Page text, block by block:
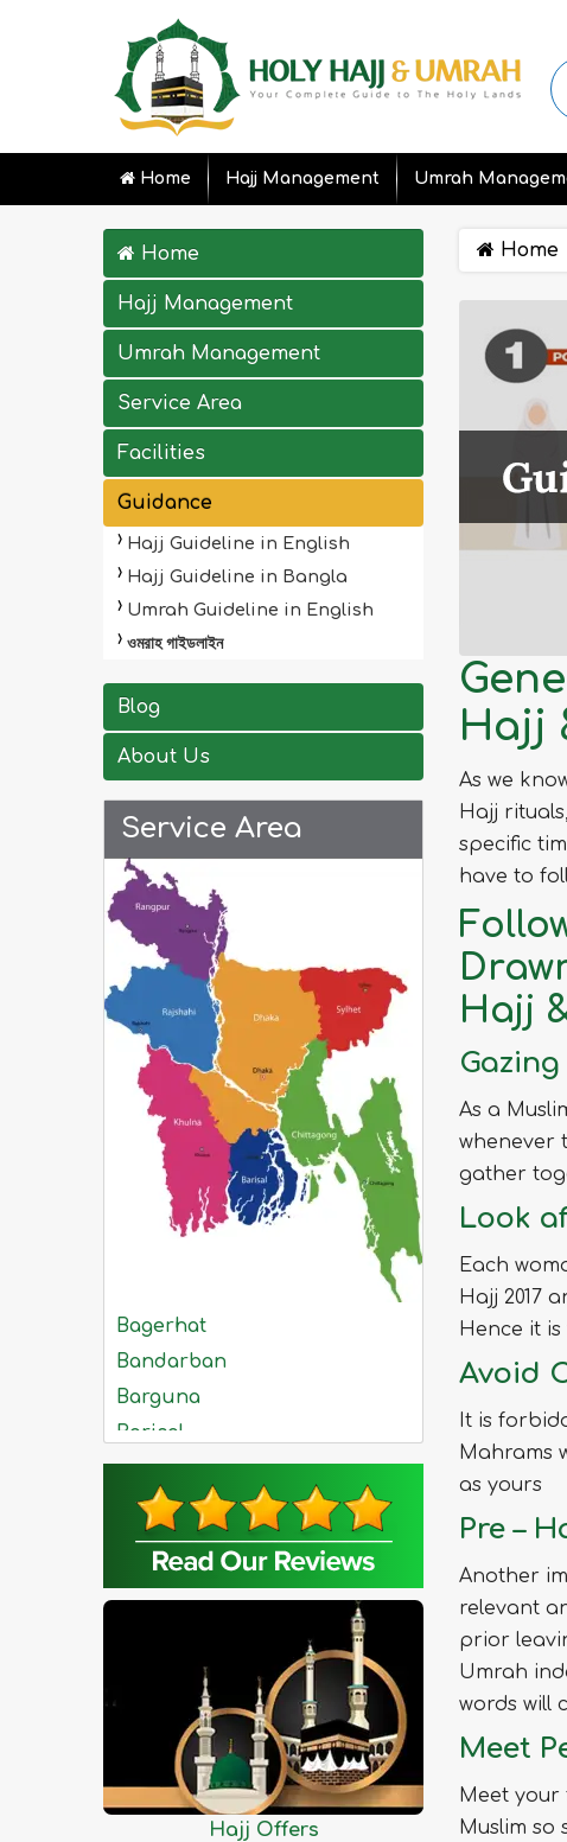
Home Hajj Management Umrah
Home
Hajj Management
Umrah Management
Service Area
Facilities
Guidance
Hajj Guideline in English
Hajj Guideline in Bangla
Umrah Guideline in English
ওমরাহ গাইডলাইন
Blog
About Us
Service Area
Bagerhat
Bandarban
Barguna
Barisal
Bhola
Bogra
Brahmanbaria
Chandpur
Cox's Bazar
Dhaka
Dinajpur
Hajj Offers
Home
Hajj
As we
Hajj
specific
have to
Hajj
As a
whenever
gather
Look
Each
Hajj 2017
Hence it
Avoid
It is
Mahrams
as yours
Pre –
Another
relevant
prior
Umrah
words will
Meet
Meet your
Muslim so